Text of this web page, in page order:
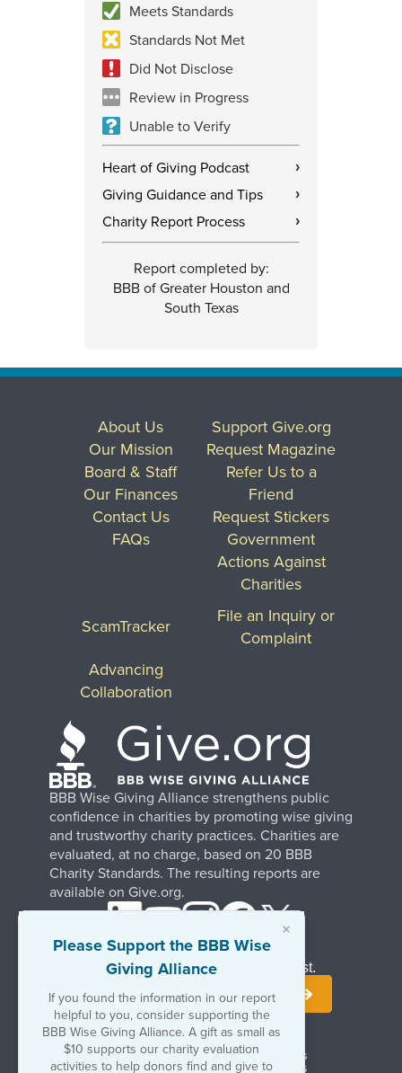
×
Please Support the BBB Wise
Giving Alliance
If you found the information in our report
helpful to you, consider supporting the
BBB Wise Giving Alliance. A gift as small as
$10 supports our charity evaluation
activities to help donors find and give to
Meets Standards
Standards Not Met
Did Not Disclose
Review in Progress
Unable to Verify
Heart of Giving Podcast ›
Giving Guidance and Tips ›
Charity Report Process ›
Report completed by:
BBB of Greater Houston and
South Texas
BBB Wise Giving Alliance strengthens public
confidence in charities by promoting wise giving
and trustworthy charity practices. Charities are
evaluated, at no charge, based on 20 BBB
Charity Standards. The resulting reports are
available on Give.org.
About Us
Our Mission
Board & Staff
Our Finances
Contact Us
FAQs
Support Give.org
Request Magazine
Refer Us to a
Friend
Request Stickers
Government
Actions Against
Charities
ScamTracker
File an Inquiry or
Complaint
Advancing
Collaboration
Terms of UseCopyrights & Trademarks
Government & Regulatory Disclosures
Stay Informed. Join Our Mailing List.